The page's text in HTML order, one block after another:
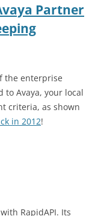
Partner
the enterprise
to Avaya, your local
criteria, as shown
in 2012!
RapidAPI. Its